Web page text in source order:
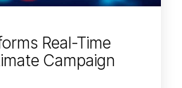
Real-Time
Campaign